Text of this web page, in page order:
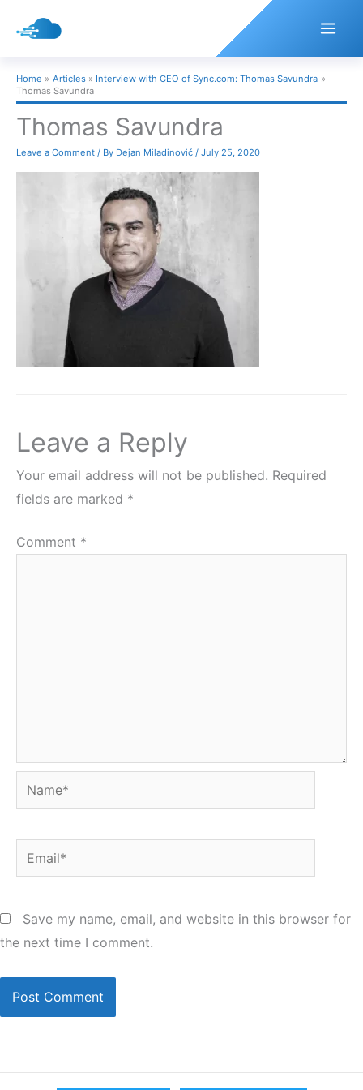
Home Articles
Interview with CEO of Sync.com: Thomas Savundra
Thomas Savundra
Thomas Savundra
Leave a Comment / By Dejan Miladinović / July 25, 2020
Leave a Reply
Your email address will not be published. Required
fields are marked *
Comment *
Name*
Email*
Save my name, email, and website in this browser for
the next time I comment.